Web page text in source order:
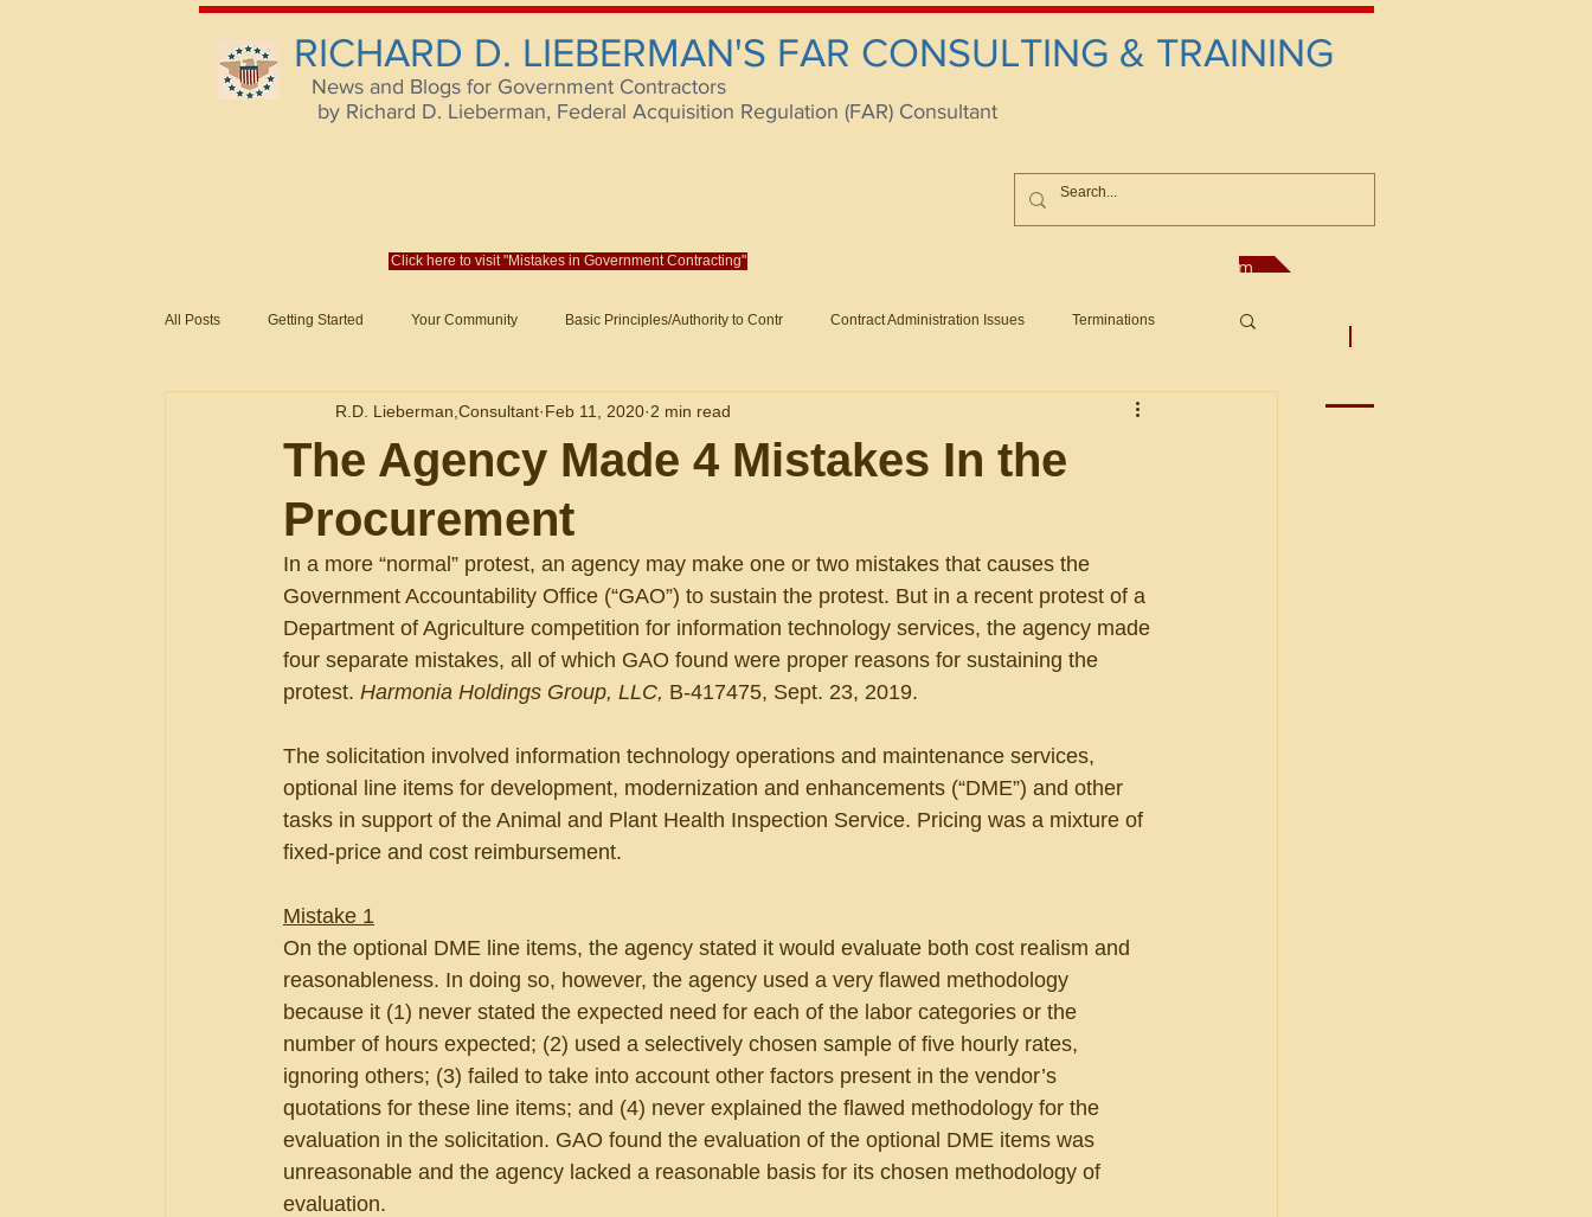
RICHARD D. LIEBERMAN'S FAR CONSULTING & TRAINING
News and Blogs for Government Contractors
by Richard D. Lieberman, Federal Acquisition Regulation (FAR) Consultant
Click here to visit "Mistakes in Government Contracting" Reach us at rliebermanconsultant@gmail.com
All Posts Getting Started Your Community Basic Principles/Authority to Contr Contract Administration Issues Terminations
Evaluation of Offers in Accordance Subcontracting Fraud Claims and Remedies
Federal Supply Schedules Formation/General
The Agency Made 4 Mistakes In the
Procurement
R.D. Lieberman,Consultant Feb 11, 2020 2 min read
In a more “normal” protest, an agency may make one or two mistakes that causes the
Government Accountability Office (“GAO”) to sustain the protest. But in a recent protest of a
Department of Agriculture competition for information technology services, the agency made
four separate mistakes, all of which GAO found were proper reasons for sustaining the
protest. Harmonia Holdings Group, LLC, B-417475, Sept. 23, 2019.
The solicitation involved information technology operations and maintenance services,
optional line items for development, modernization and enhancements (“DME”) and other
tasks in support of the Animal and Plant Health Inspection Service. Pricing was a mixture of
fixed-price and cost reimbursement.
Mistake 1
On the optional DME line items, the agency stated it would evaluate both cost realism and
reasonableness. In doing so, however, the agency used a very flawed methodology
because it (1) never stated the expected need for each of the labor categories or the
number of hours expected; (2) used a selectively chosen sample of five hourly rates,
ignoring others; (3) failed to take into account other factors present in the vendor’s
quotations for these line items; and (4) never explained the flawed methodology for the
evaluation in the solicitation. GAO found the evaluation of the optional DME items was
unreasonable and the agency lacked a reasonable basis for its chosen methodology of
evaluation.